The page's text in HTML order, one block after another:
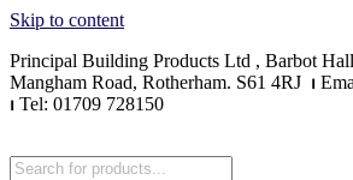
Skip to content
Principal Building Products Ltd , Barbot
Mangham Road, Rotherham. S61 4RJ ⏐
⏐ Tel: 01709 728150